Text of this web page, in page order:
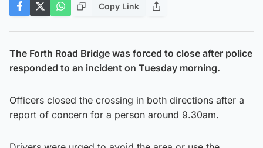
Copy Link
The Forth Road Bridge was forced to close after police
responded to an incident on Tuesday morning.
Officers closed the crossing in both directions after a
report of concern for a person around 9.30am.